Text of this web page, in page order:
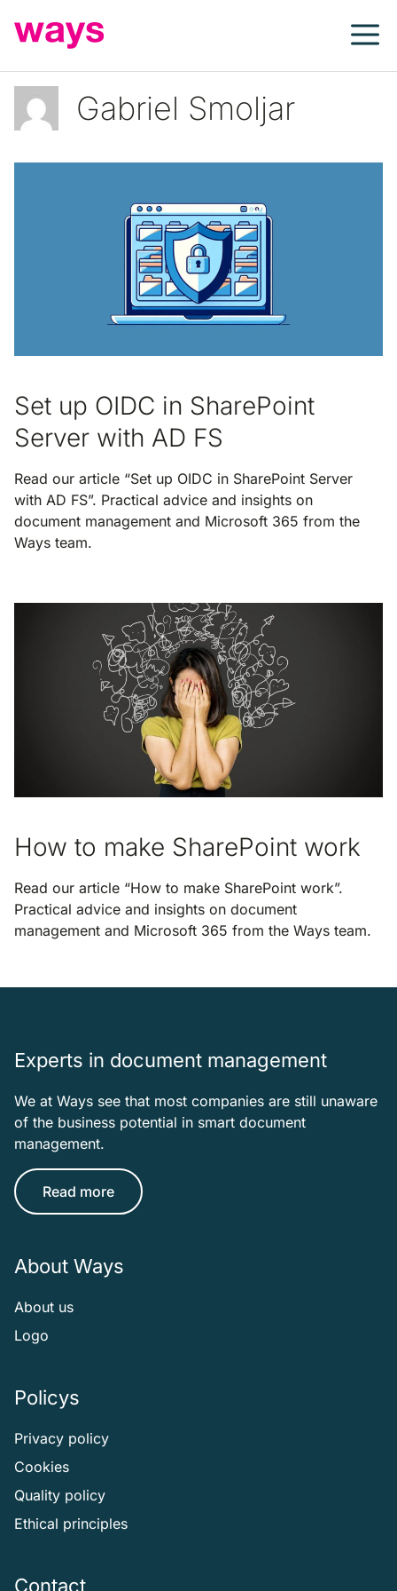
Gabriel Smoljar
Set up OIDC in SharePoint
Server with AD FS
Read our article “Set up OIDC in SharePoint Server
with AD FS”. Practical advice and insights on
document management and Microsoft 365 from the
Ways team.
How to make SharePoint work
Read our article “How to make SharePoint work”.
Practical advice and insights on document
management and Microsoft 365 from the Ways team.
Experts in document management
We at Ways see that most companies are still unaware
of the business potential in smart document
management.
Read more
About Ways
About us
Logo
Policys
Privacy policy
Cookies
Quality policy
Ethical principles
Contact